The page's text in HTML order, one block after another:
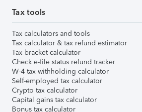
Tax tools
Tax calculators and tools
Tax calculator & tax refund estimator
Tax bracket calculator
Check e-file status refund tracker
W-4 tax withholding calculator
Self-employed tax calculator
Crypto tax calculator
Capital gains tax calculator
Bonus tax calculator